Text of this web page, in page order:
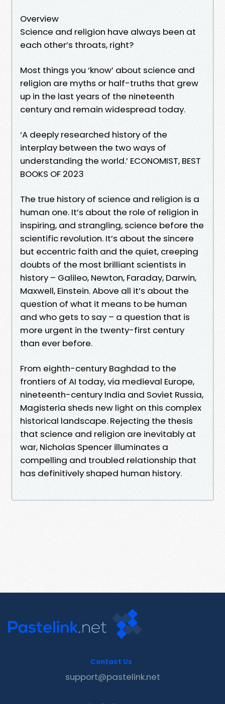
Overview
Science and religion have always been at
each other’s throats, right?
Most things you ‘know’ about science and
religion are myths or half-truths that grew
up in the last years of the nineteenth
century and remain widespread today.
‘A deeply researched history of the
interplay between the two ways of
understanding the world.’ ECONOMIST, BEST
BOOKS OF 2023
The true history of science and religion is a
human one. It’s about the role of religion in
inspiring, and strangling, science before the
scientific revolution. It’s about the sincere
but eccentric faith and the quiet, creeping
doubts of the most brilliant scientists in
history – Galileo, Newton, Faraday, Darwin,
Maxwell, Einstein. Above all it’s about the
question of what it means to be human
and who gets to say – a question that is
more urgent in the twenty-first century
than ever before.
From eighth-century Baghdad to the
frontiers of AI today, via medieval Europe,
nineteenth-century India and Soviet Russia,
Magisteria sheds new light on this complex
historical landscape. Rejecting the thesis
that science and religion are inevitably at
war, Nicholas Spencer illuminates a
compelling and troubled relationship that
has definitively shaped human history.
Contact Us
support@pastelink.net